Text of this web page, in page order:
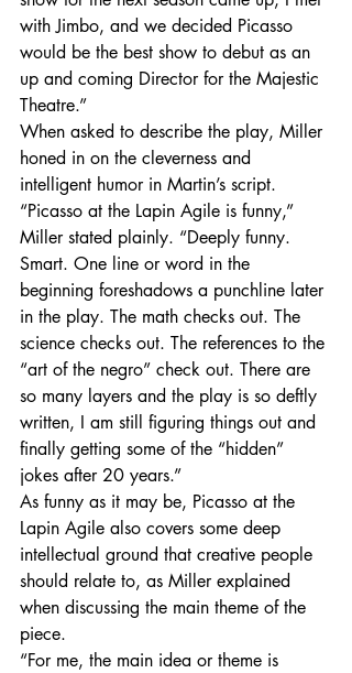
with Jimbo, and we decided Picasso
would be the best show to debut as an
up and coming Director for the Majestic
Theatre.”
When asked to describe the play, Miller
honed in on the cleverness and
intelligent humor in Martin’s script.
“Picasso at the Lapin Agile is funny,”
Miller stated plainly. “Deeply funny.
Smart. One line or word in the
beginning foreshadows a punchline later
in the play. The math checks out. The
science checks out. The references to the
“art of the negro” check out. There are
so many layers and the play is so deftly
written, I am still figuring things out and
finally getting some of the “hidden”
jokes after 20 years.”
As funny as it may be, Picasso at the
Lapin Agile also covers some deep
intellectual ground that creative people
should relate to, as Miller explained
when discussing the main theme of the
piece.
“For me, the main idea or theme is